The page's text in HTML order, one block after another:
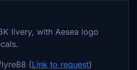
livery, with Aesea logo
(Link to request)